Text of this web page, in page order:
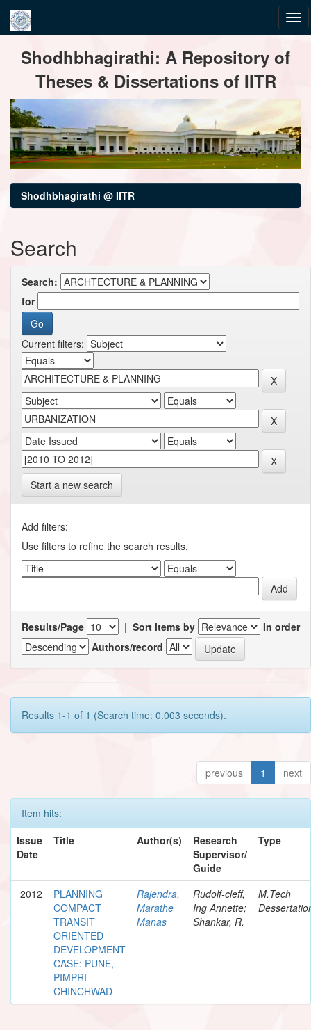
navigationShodhbhagirathi: A Repository of
Theses & Dissertations of IITR
Shodhbhagirathi @ IITR
Search
Search:
for
Current filters:
Start a new search
Add filters:
Use filters to refine the search results.
Results/Page | Sort items by
In order
Authors/record
Results 1-1 of 1 (Search time: 0.003 seconds).
previous 1 next
Item hits:
Issue
Date
Title Author(s)
Research
Supervisor/
Guide
Type
2012
PLANNING
COMPACT
TRANSIT
ORIENTED
DEVELOPMENT
CASE: PUNE,
PIMPRI-
CHINCHWAD
Rajendra,
Marathe
Manas
Rudolf-cleff,
Ing Annette;
Shankar, R.
M.Tech